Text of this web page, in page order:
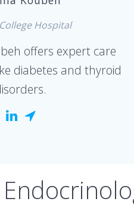
Hospital
offers expert care
diabetes and thyroid